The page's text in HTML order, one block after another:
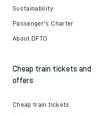
Sustainability
Passenger's Charter
About DFTO
Cheap train tickets and
offers
Cheap train tickets